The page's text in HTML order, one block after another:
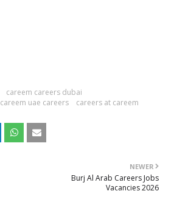
careem careers dubai
careem uae careers careers at careem
NEWER
Burj Al Arab Careers Jobs
Vacancies 2026